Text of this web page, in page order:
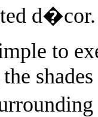
d�cor.
to